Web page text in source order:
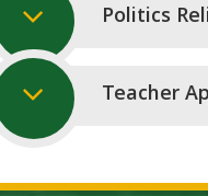
Politics
Teacher